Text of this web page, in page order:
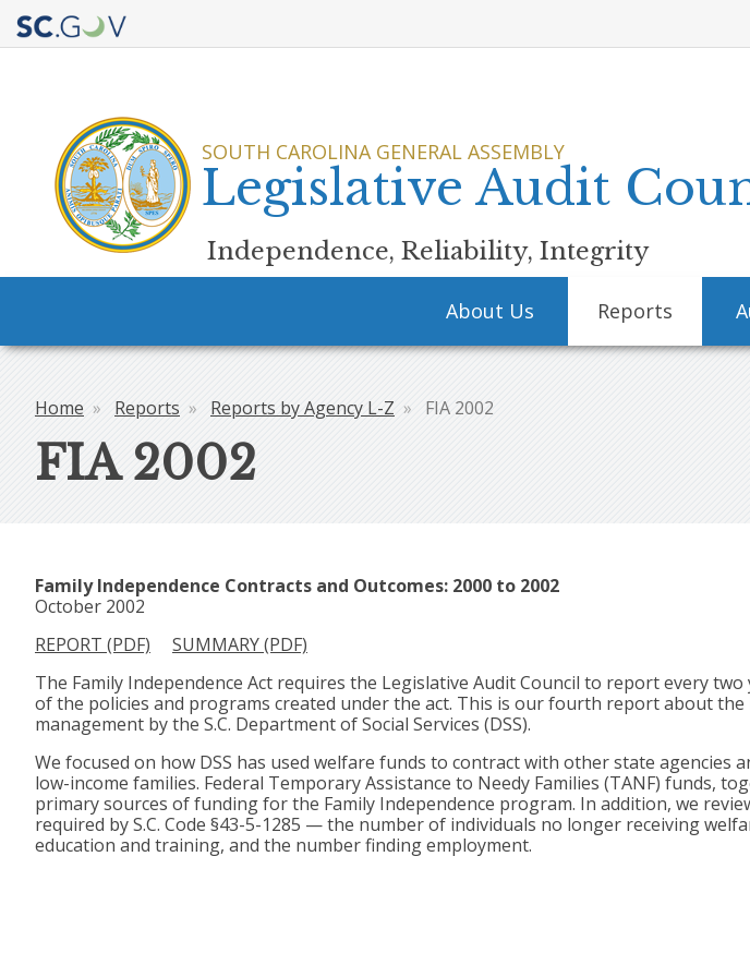
Links
SOUTH CAROLINA GENERAL ASSEMBLY
Legislative Audit
Independence, Reliability, Integrity
navigation
About Us Reports
Breadcrumb
Home Reports Reports by Agency L-Z FIA 2002
FIA 2002
Family Independence Contracts and Outcomes: 2000 to 2002
October 2002
REPORT (PDF)
SUMMARY (PDF)
The Family Independence Act requires the Legislative Audit Council to report every
of the policies and programs created under the act. This is our fourth report about the
management by the S.C. Department of Social Services (DSS).
We focused on how DSS has used welfare funds to contract with other state agencies
low-income families. Federal Temporary Assistance to Needy Families (TANF) funds,
primary sources of funding for the Family Independence program. In addition, we
required by S.C. Code §43-5-1285 — the number of individuals no longer receiving
education and training, and the number finding employment.